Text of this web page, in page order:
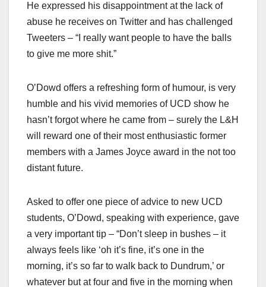
He expressed his disappointment at the lack of
abuse he receives on Twitter and has challenged
Tweeters – “I really want people to have the balls
to give me more shit.”
O’Dowd offers a refreshing form of humour, is very
humble and his vivid memories of UCD show he
hasn’t forgot where he came from – surely the L&H
will reward one of their most enthusiastic former
members with a James Joyce award in the not too
distant future.
Asked to offer one piece of advice to new UCD
students, O’Dowd, speaking with experience, gave
a very important tip – “Don’t sleep in bushes – it
always feels like ‘oh it’s fine, it’s one in the
morning, it’s so far to walk back to Dundrum,’ or
whatever but at four and five in the morning when